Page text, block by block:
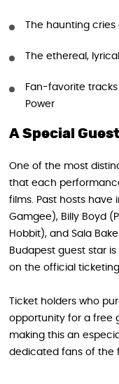
The haunting cries
The ethereal,
Fan-favorite
Power
A Special
One of the most
that each
films. Past hosts have
Gamgee), Billy Boyd
Hobbit), and Sala
Budapest guest star
on the official
Ticket holders who
opportunity for a free
making this an
dedicated fans of the